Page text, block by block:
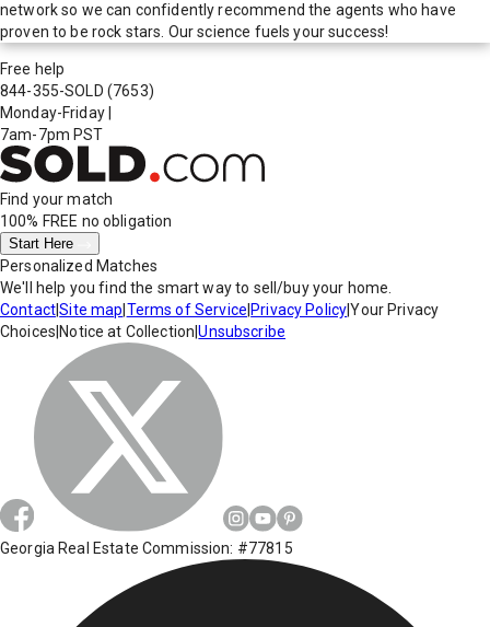
network so we can confidently recommend the agents who have
proven to be rock stars. Our science fuels your success!
Free help
844-355-SOLD (7653)
Monday-Friday
7am-7pm PST
Find your match
100% FREE no obligation
Start Here
Personalized Matches
We'll help you find the smart way to sell/buy your home.
Contact|Site map Terms of Service Privacy Policy|Your Privacy
Choices Notice at Collection |Unsubscribe
Georgia Real Estate Commission: #77815